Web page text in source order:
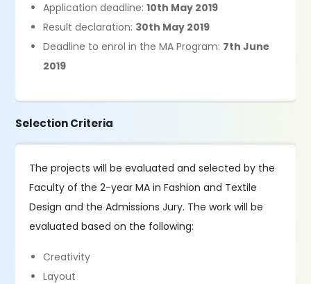
Application deadline:10th May 2019
Result declaration: 30th May 2019
Deadline to enrol in the MA Program: 7th June
2019
Selection Criteria
The projects will be evaluated and selected by the
Faculty of the 2-year MA in Fashion and Textile
Design and the Admissions Jury. The work will be
evaluated based on the following:
Creativity
Layout